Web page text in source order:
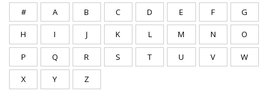
# A B C D E F G
H I J K L M N O
P Q R S T U V W
X Y
Z